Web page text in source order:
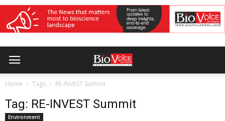
Home Tags RE-INVEST Summit
Tag: RE-INVEST Summit
Environment